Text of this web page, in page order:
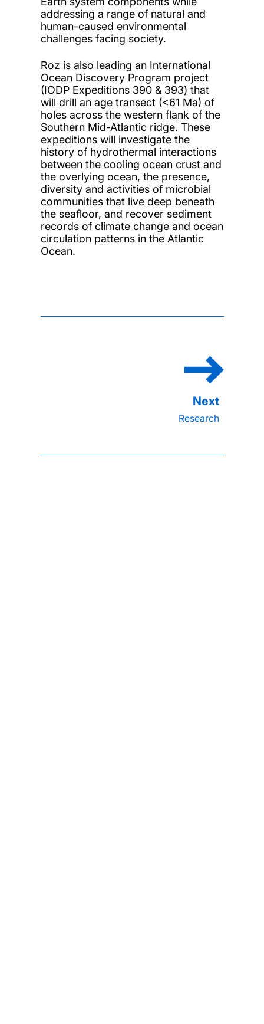
addressing a range of natural and
human-caused environmental
challenges facing society.
Roz is also leading an International
Ocean Discovery Program project
(IODP Expeditions 390 & 393) that
will drill an age transect (<61 Ma) of
holes across the western flank of the
Southern Mid-Atlantic ridge. These
expeditions will investigate the
history of hydrothermal interactions
between the cooling ocean crust and
the overlying ocean, the presence,
diversity and activities of microbial
communities that live deep beneath
the seafloor, and recover sediment
records of climate change and ocean
circulation patterns in the Atlantic
Ocean.
Research